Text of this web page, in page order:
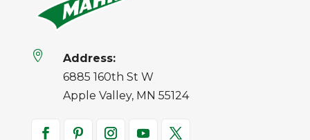

Address:
6885 160th St W
Apple Valley, MN 55124